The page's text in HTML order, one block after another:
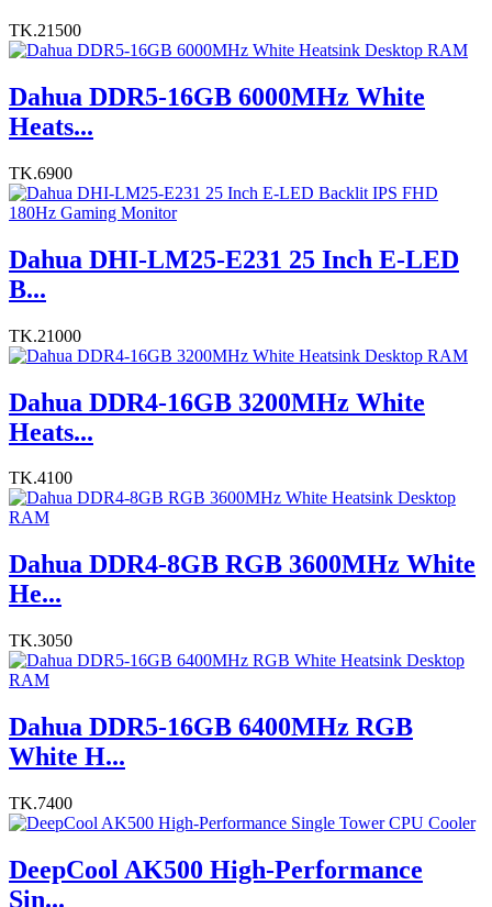
TK.21500
Dahua DDR5-16GB 6000MHz White
Heats...
TK.6900
Dahua DHI-LM25-E231 25 Inch E-LED
B...
TK.21000
Dahua DDR4-16GB 3200MHz White
Heats...
TK.4100
Dahua DDR4-8GB RGB 3600MHz White
He...
TK.3050
Dahua DDR5-16GB 6400MHz RGB
White H...
TK.7400
DeepCool AK500 High-Performance
Sin...